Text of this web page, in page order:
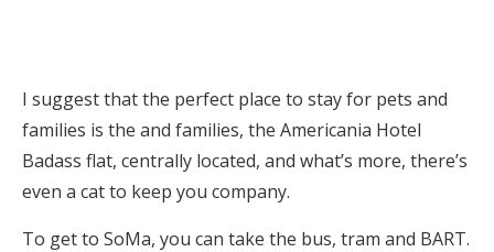
I suggest that the perfect place to stay for pets and
families is the and families, the Americania Hotel
Badass flat, centrally located, and what’s more, there’s
even a cat to keep you company.
To get to SoMa, you can take the bus, tram and BART.